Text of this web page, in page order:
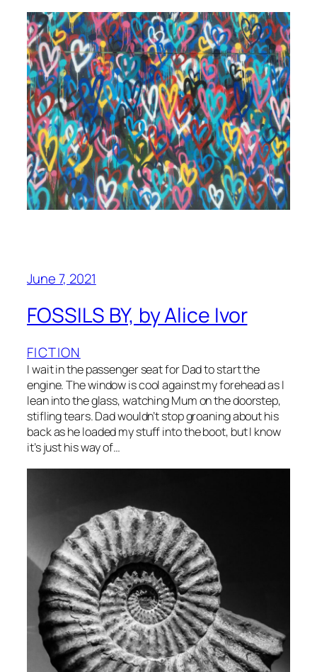
June 7, 2021
FOSSILS BY, by Alice Ivor
FICTION
I wait in the passenger seat for Dad to start the
engine. The window is cool against my forehead as I
lean into the glass, watching Mum on the doorstep,
stifling tears. Dad wouldn’t stop groaning about his
back as he loaded my stuff into the boot, but I know
it’s just his way of…